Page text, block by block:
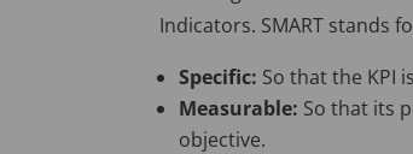
Indicators. SMART stands
Specific: So that the KPI
Measurable: So that its
objective.